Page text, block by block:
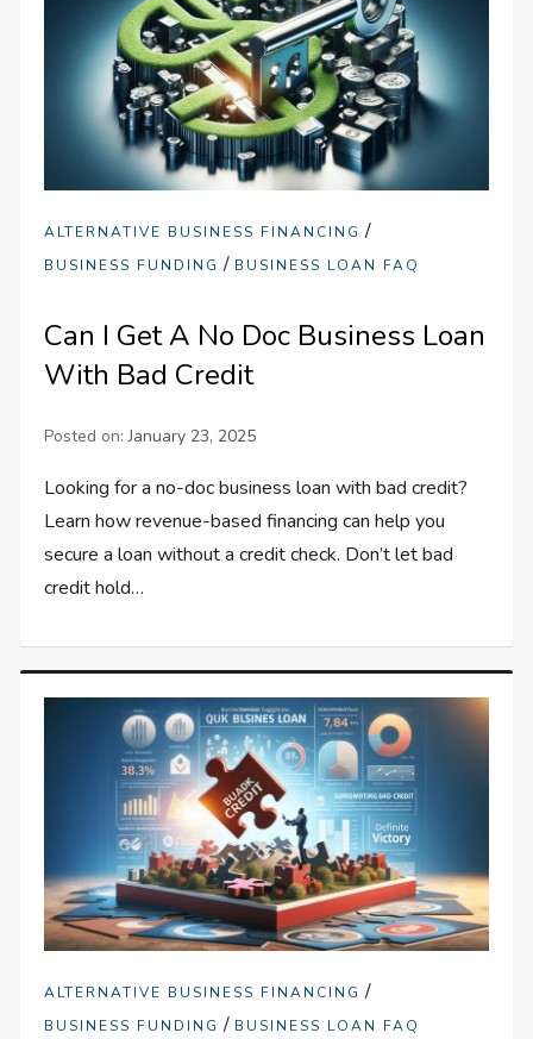
ALTERNATIVE BUSINESS FINANCING /
BUSINESS FUNDING / BUSINESS LOAN FAQ
Can I Get A No Doc Business Loan
With Bad Credit
Posted on:January 23, 2025
Looking for a no-doc business loan with bad credit?
Learn how revenue-based financing can help you
secure a loan without a credit check. Don’t let bad
credit hold…
ALTERNATIVE BUSINESS FINANCING /
BUSINESS FUNDING / BUSINESS LOAN FAQ